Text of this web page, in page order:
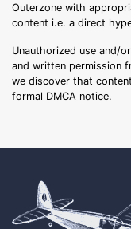
Outerzone with
content i.e. a direct
Unauthorized use and/
and written permission
we discover that
formal DMCA notice.